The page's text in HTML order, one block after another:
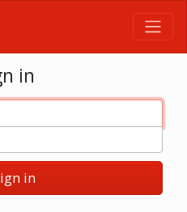
in
in